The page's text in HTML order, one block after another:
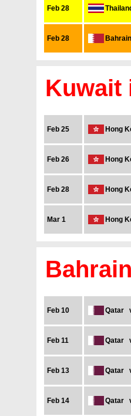
Feb 28
Feb 28 Bahrain
Kuwait
Feb 25 Hong
Feb 26 Hong
Feb 28 Hong
Mar 1 Hong
Feb 10 Qatar
Feb 11 Qatar
Feb 13 Qatar
Feb 14 Qatar